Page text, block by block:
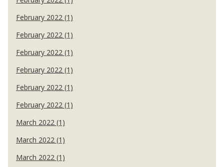
February 2022 (1)
February 2022 (1)
February 2022 (1)
February 2022 (1)
February 2022 (1)
February 2022 (1)
March 2022 (1)
March 2022 (1)
March 2022 (1)